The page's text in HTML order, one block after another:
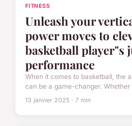
FITNESS
Unleash your
power moves to
basketball player"s
performance
When it comes to basketball, the
can be a game-changer.
13 janvier 2025 · 7 min